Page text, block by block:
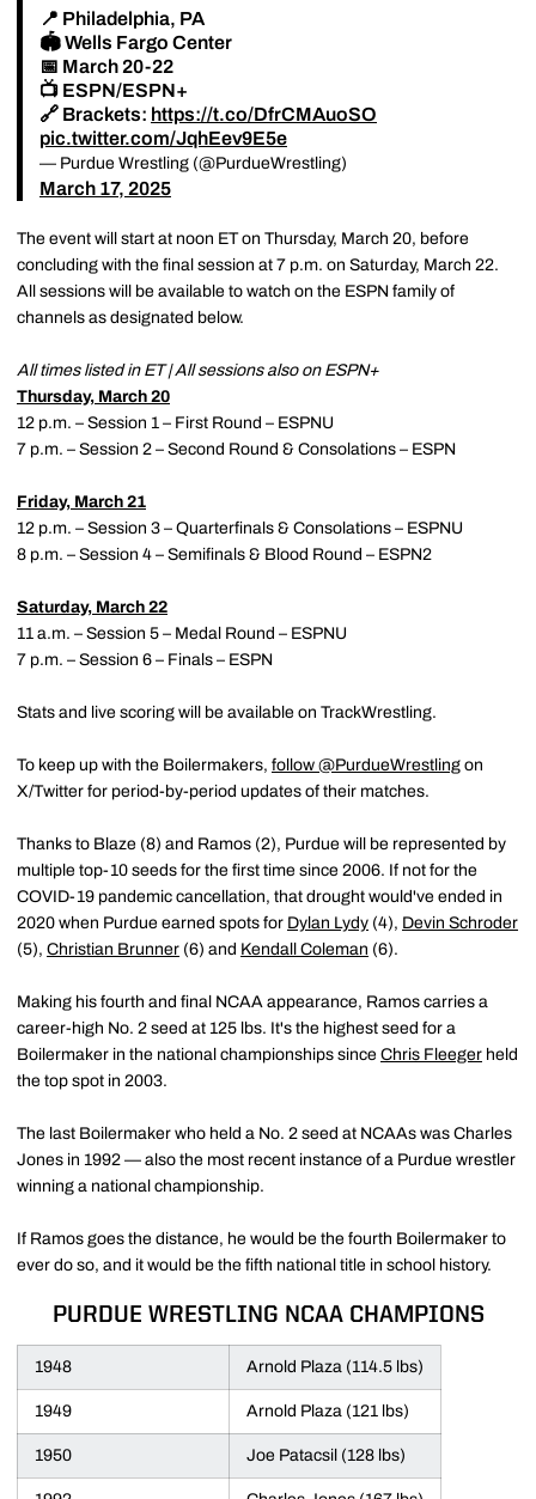
📍 Philadelphia, PA
🏟️ Wells Fargo Center
📅 March 20-22
📺 ESPN/ESPN+
🔗 Brackets: https://t.co/DfrCMAuoSO
pic.twitter.com/JqhEev9E5e
— Purdue Wrestling (@PurdueWrestling)
March 17, 2025
The event will start at noon ET on Thursday, March 20, before
concluding with the final session at 7 p.m. on Saturday, March 22.
All sessions will be available to watch on the ESPN family of
channels as designated below.
All times listed in ET | All sessions also on ESPN+
Thursday, March 20
12 p.m. – Session 1 – First Round – ESPNU
7 p.m. – Session 2 – Second Round & Consolations – ESPN
Friday, March 21
12 p.m. – Session 3 – Quarterfinals & Consolations – ESPNU
8 p.m. – Session 4 – Semifinals & Blood Round – ESPN2
Saturday, March 22
11 a.m. – Session 5 – Medal Round – ESPNU
7 p.m. – Session 6 – Finals – ESPN
Stats and live scoring will be available on TrackWrestling.
To keep up with the Boilermakers, follow @PurdueWrestling on
X/Twitter for period-by-period updates of their matches.
Thanks to Blaze (8) and Ramos (2), Purdue will be represented by
multiple top-10 seeds for the first time since 2006. If not for the
COVID-19 pandemic cancellation, that drought would've ended in
2020 when Purdue earned spots for Dylan Lydy (4), Devin Schroder
(5), Christian Brunner (6) and Kendall Coleman (6).
Making his fourth and final NCAA appearance, Ramos carries a
career-high No. 2 seed at 125 lbs. It's the highest seed for a
Boilermaker in the national championships since Chris Fleeger held
the top spot in 2003.
The last Boilermaker who held a No. 2 seed at NCAAs was Charles
Jones in 1992 — also the most recent instance of a Purdue wrestler
winning a national championship.
If Ramos goes the distance, he would be the fourth Boilermaker to
ever do so, and it would be the fifth national title in school history.
PURDUE WRESTLING NCAA CHAMPIONS
1948 Arnold Plaza (114.5 lbs)
1949 Arnold Plaza (121 lbs)
1950 Joe Patacsil (128 lbs)